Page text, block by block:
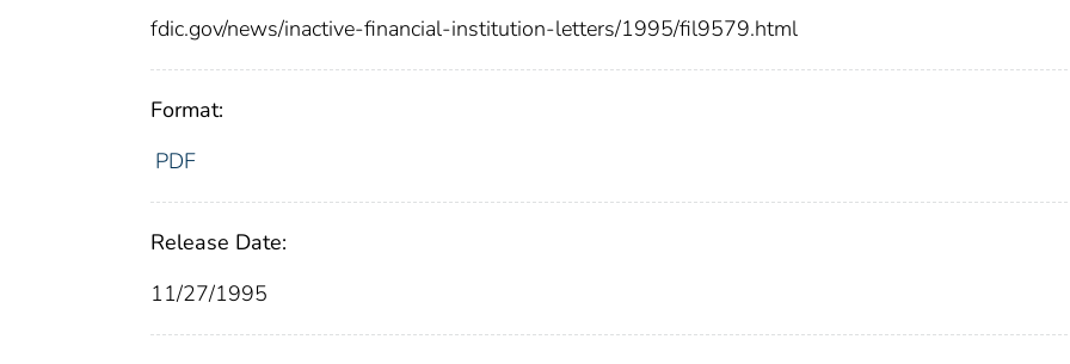
fdic.gov/news/inactive-financial-institution-letters/1995/fil9579.html
Format:
PDF
Release Date:
11/27/1995